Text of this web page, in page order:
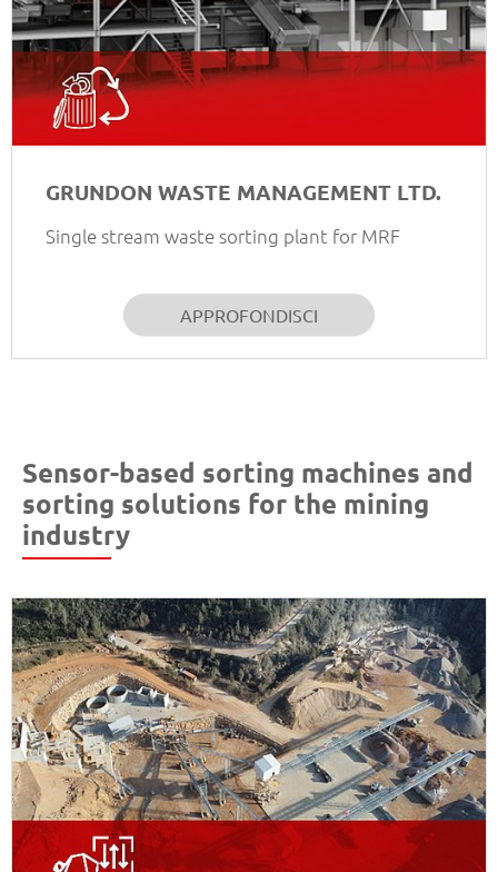
GRUNDON WASTE MANAGEMENT LTD.
Single stream waste sorting plant for MRF
APPROFONDISCI
Sensor-based sorting machines and
sorting solutions for the mining
industry